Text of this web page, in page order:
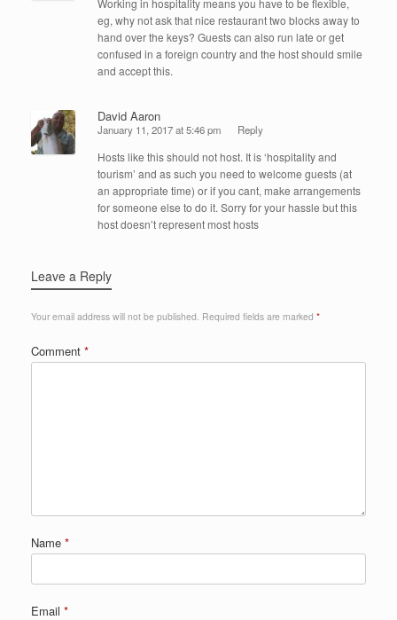
eg, why not ask that nice restaurant two blocks away to
hand over the keys? Guests can also run late or get
confused in a foreign country and the host should smile
and accept this.
David Aaron
January 11, 2017 at 5:46 pm Reply
Hosts like this should not host. It is ‘hospitality and
tourism’ and as such you need to welcome guests (at
an appropriate time) or if you cant, make arrangements
for someone else to do it. Sorry for your hassle but this
host doesn’t represent most hosts
Leave a Reply
Your email address will not be published. Required fields are marked *
Comment *
Name *
Email *